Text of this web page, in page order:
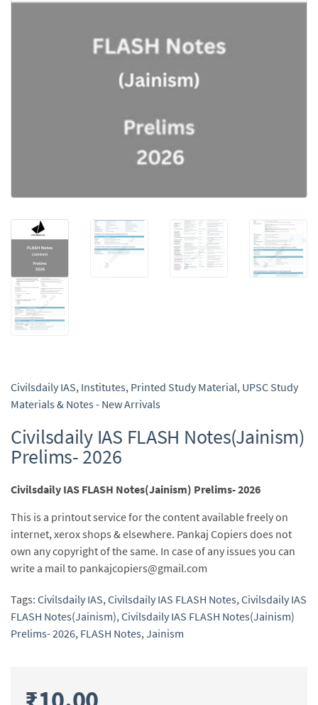
Civilsdaily IAS, Institutes, Printed Study Material, UPSC Study
Materials & Notes - New Arrivals
Civilsdaily IAS FLASH Notes(Jainism)
Prelims- 2026
Civilsdaily IAS FLASH Notes(Jainism) Prelims- 2026
This is a printout service for the content available freely on
internet, xerox shops & elsewhere. Pankaj Copiers does not
own any copyright of the same. In case of any issues you can
write a mail to pankajcopiers@gmail.com
Tags: Civilsdaily IAS,Civilsdaily IAS FLASH Notes,Civilsdaily IAS
FLASH Notes(Jainism),Civilsdaily IAS FLASH Notes(Jainism)
Prelims- 2026, FLASH Notes,Jainism